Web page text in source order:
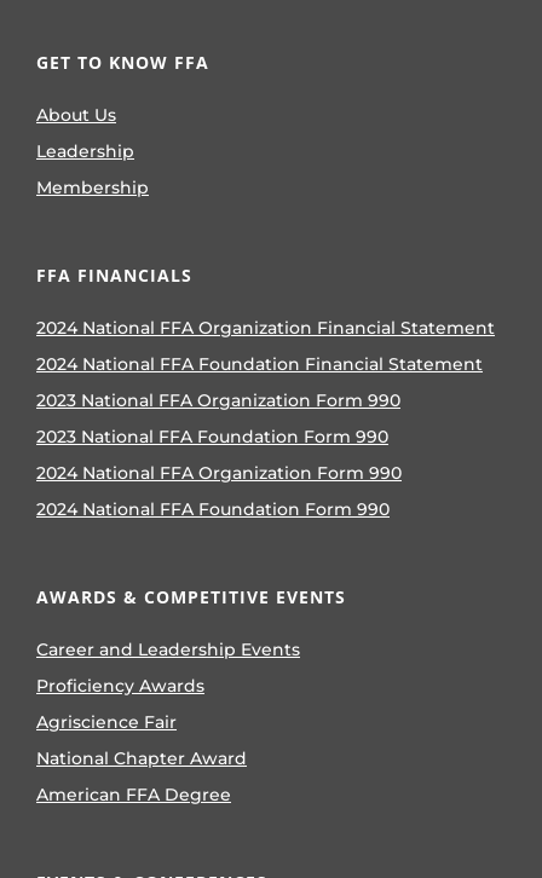
GET TO KNOW FFA
About Us
Leadership
Membership
FFA FINANCIALS
2024 National FFA Organization Financial Statement
2024 National FFA Foundation Financial Statement
2023 National FFA Organization Form 990
2023 National FFA Foundation Form 990
2024 National FFA Organization Form 990
2024 National FFA Foundation Form 990
AWARDS & COMPETITIVE EVENTS
Career and Leadership Events
Proficiency Awards
Agriscience Fair
National Chapter Award
American FFA Degree